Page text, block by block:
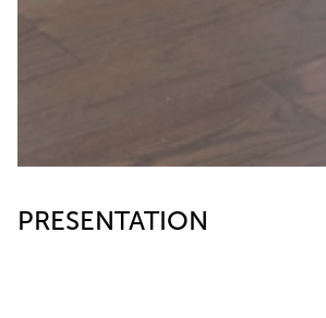
PRESENTATION